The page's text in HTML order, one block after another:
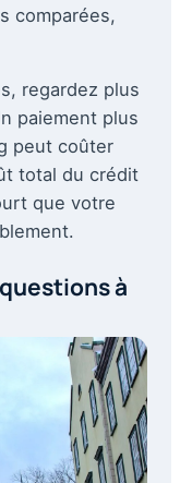
comparées,
regardez plus
paiement plus
peut coûter
total du crédit
que votre
à